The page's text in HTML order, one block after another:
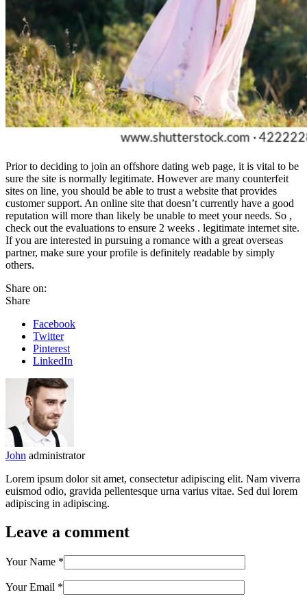
Prior to deciding to join an offshore dating web page, it is vital to be
sure the site is normally legitimate. However are many counterfeit
sites on line, you should be able to trust a website that provides
customer support. An online site that doesn’t currently have a good
reputation will more than likely be unable to meet your needs. So ,
check out the evaluations to ensure 2 weeks . legitimate internet site.
If you are interested in pursuing a romance with a great overseas
partner, make sure your profile is definitely readable by simply
others.
Share on:
Share
Facebook
Twitter
Pinterest
LinkedIn
John administrator
Lorem ipsum dolor sit amet, consectetur adipiscing elit. Nam viverra
euismod odio, gravida pellentesque urna varius vitae. Sed dui lorem
adipiscing in adipiscing.
Leave a comment
Your Name *
Your Email *